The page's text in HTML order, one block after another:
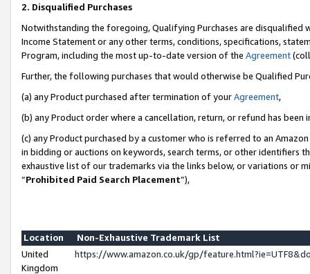
2. Disqualified Purchases
Notwithstanding the foregoing, Qualifying Purchases are disqualified
Income Statement or any other terms, conditions, specifications,
Program, including the most up-to-date version of the Agreement
Further, the following purchases that would otherwise be Qualified
(a) any Product purchased after termination of yourAgreement,
(b) any Product order where a cancellation, return, or refund has been
(c) any Product purchased by a customer who is referred to an
in bidding or auctions on keywords, search terms, or other identifiers
exhaustive list of our trademarks via the links below, or variations or
“Prohibited Paid Search Placement”),
Location
Non-Exhaustive Trademark List
United
Kingdom
https://www.amazon.co.uk/gp/